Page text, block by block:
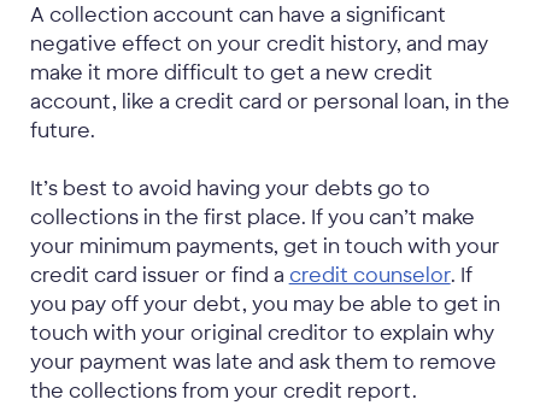
A collection account can have a significant
negative effect on your credit history, and may
make it more difficult to get a new credit
account, like a credit card or personal loan, in the
future.
It’s best to avoid having your debts go to
collections in the first place. If you can’t make
your minimum payments, get in touch with your
credit card issuer or find a credit counselor. If
you pay off your debt, you may be able to get in
touch with your original creditor to explain why
your payment was late and ask them to remove
the collections from your credit report.